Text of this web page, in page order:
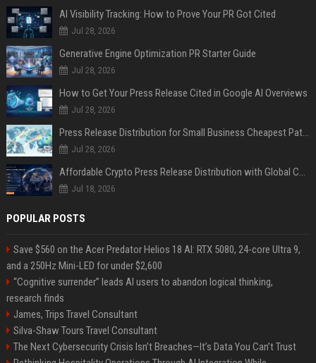
AI Visibility Tracking: How to Prove Your PR Got Cited
Jul 28, 2026
Generative Engine Optimization PR Starter Guide
Jul 28, 2026
How to Get Your Press Release Cited in Google AI Overviews
Jul 28, 2026
Press Release Distribution for Small Business Cheapest Path to Real Coverage
Jul 28, 2026
Affordable Crypto Press Release Distribution with Global Coverage
Jul 18, 2026
POPULAR POSTS
Save $560 on the Acer Predator Helios 18 AI: RTX 5080, 24-core Ultra 9,
and a 250Hz Mini-LED for under $2,600
“Cognitive surrender” leads AI users to abandon logical thinking,
research finds
James, Trips Travel Consultant
Silva-Shaw Tours Travel Consultant
The Next Cybersecurity Crisis Isn’t Breaches—It’s Data You Can’t Trust